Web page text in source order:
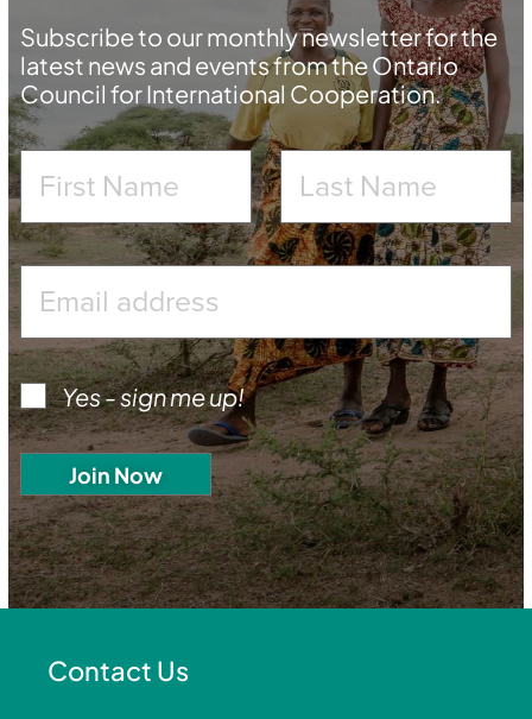
Subscribe to our monthly newsletter for the
latest news and events from the Ontario
Council for International Cooperation.
Yes - sign me up!
Contact Us